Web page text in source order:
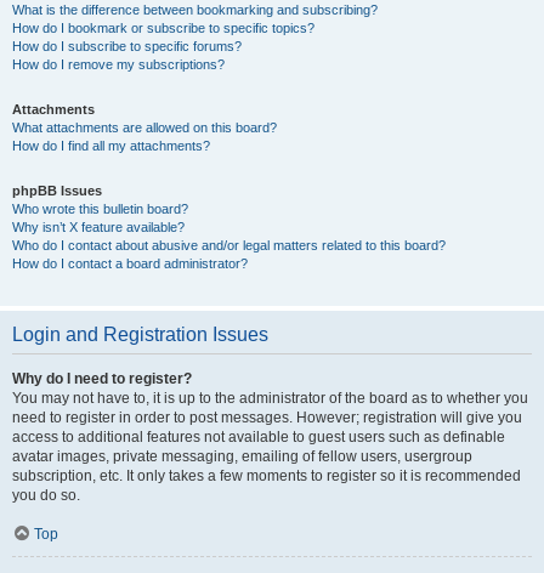
What is the difference between bookmarking and subscribing?
How do I bookmark or subscribe to specific topics?
How do I subscribe to specific forums?
How do I remove my subscriptions?
Attachments
What attachments are allowed on this board?
How do I find all my attachments?
phpBB Issues
Who wrote this bulletin board?
Why isn’t X feature available?
Who do I contact about abusive and/or legal matters related to this board?
How do I contact a board administrator?
Login and Registration Issues
Why do I need to register?
You may not have to, it is up to the administrator of the board as to whether you
need to register in order to post messages. However; registration will give you
access to additional features not available to guest users such as definable
avatar images, private messaging, emailing of fellow users, usergroup
subscription, etc. It only takes a few moments to register so it is recommended
you do so.
Top